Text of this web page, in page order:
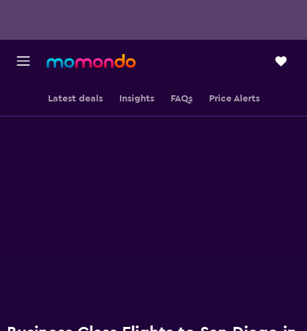
Latest deals Insights FAQs Price Alerts